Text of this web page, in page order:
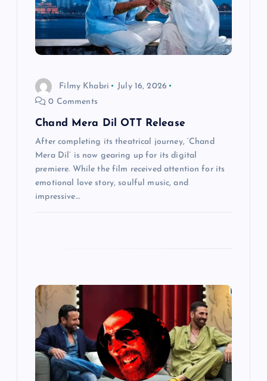
Filmy Khabri
July 16, 2026
0 Comments
Chand Mera Dil OTT Release
After completing its theatrical journey, ‘Chand
Mera Dil’ is now gearing up for its digital
premiere. While the film received attention for its
emotional love story, soulful music, and
impressive…